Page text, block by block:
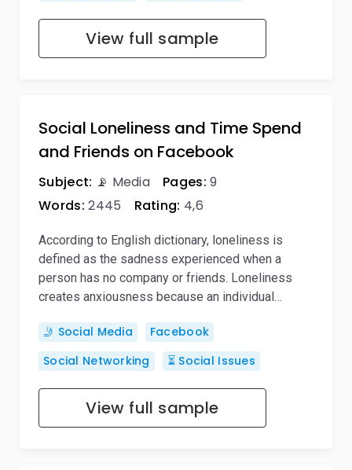
View full sample
Social Loneliness and Time Spend
and Friends on Facebook
Subject: 📡 Media Pages: 9
Words: 2445 Rating: 4,6
According to English dictionary, loneliness is
defined as the sadness experienced when a
person has no company or friends. Loneliness
creates anxiousness because an individual…
🤳 Social Media
Facebook
Social Networking
⏳ Social Issues
View full sample